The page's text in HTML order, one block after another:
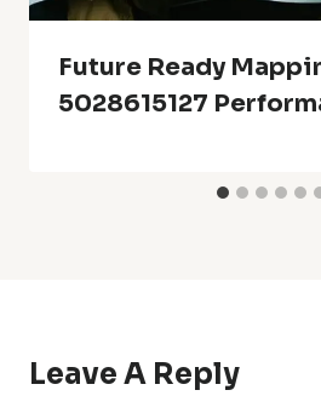
Future Ready
5028615127
Leave A Reply